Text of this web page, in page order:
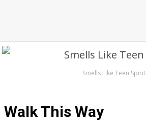
Smells Like Teen Spirit
Walk This Way